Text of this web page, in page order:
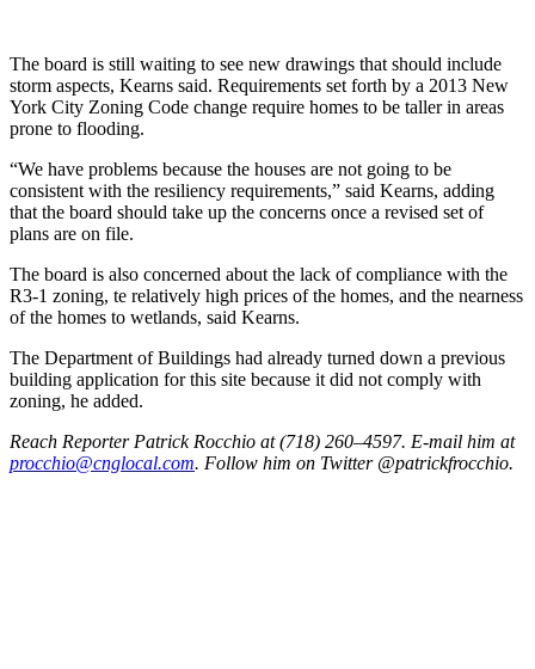
The board is still waiting to see new drawings that should include
storm aspects, Kearns said. Requirements set forth by a 2013 New
York City Zoning Code change require homes to be taller in areas
prone to flooding.
“We have problems because the houses are not going to be
consistent with the resiliency requirements,” said Kearns, adding
that the board should take up the concerns once a revised set of
plans are on file.
The board is also concerned about the lack of compliance with the
R3-1 zoning, te relatively high prices of the homes, and the nearness
of the homes to wetlands, said Kearns.
The Department of Buildings had already turned down a previous
building application for this site because it did not comply with
zoning, he added.
Reach Reporter Patrick Rocchio at (718) 260–4597. E-mail him at
procc‌hio@c‌ngloc‌al.com. Follow him on Twitter @patrickfrocchio.